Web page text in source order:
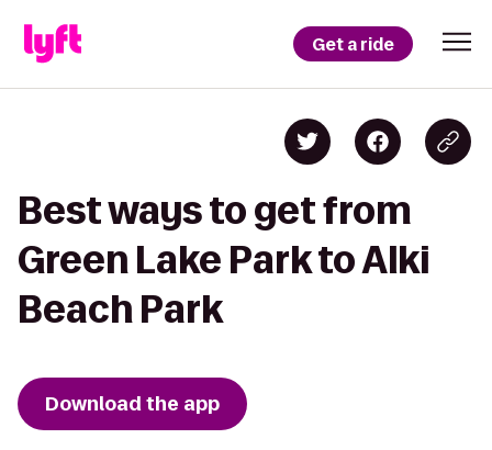
Get a ride
Best ways to get from
Green Lake Park to Alki
Beach Park
Download the app